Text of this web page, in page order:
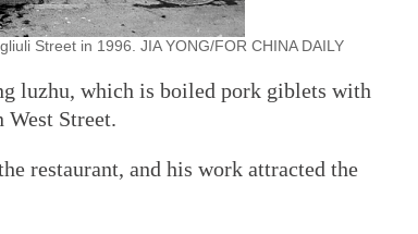
Street in 1996. JIA YONG/FOR CHINA DAILY
luzhu, which is boiled pork giblets with
West Street.
restaurant, and his work attracted the